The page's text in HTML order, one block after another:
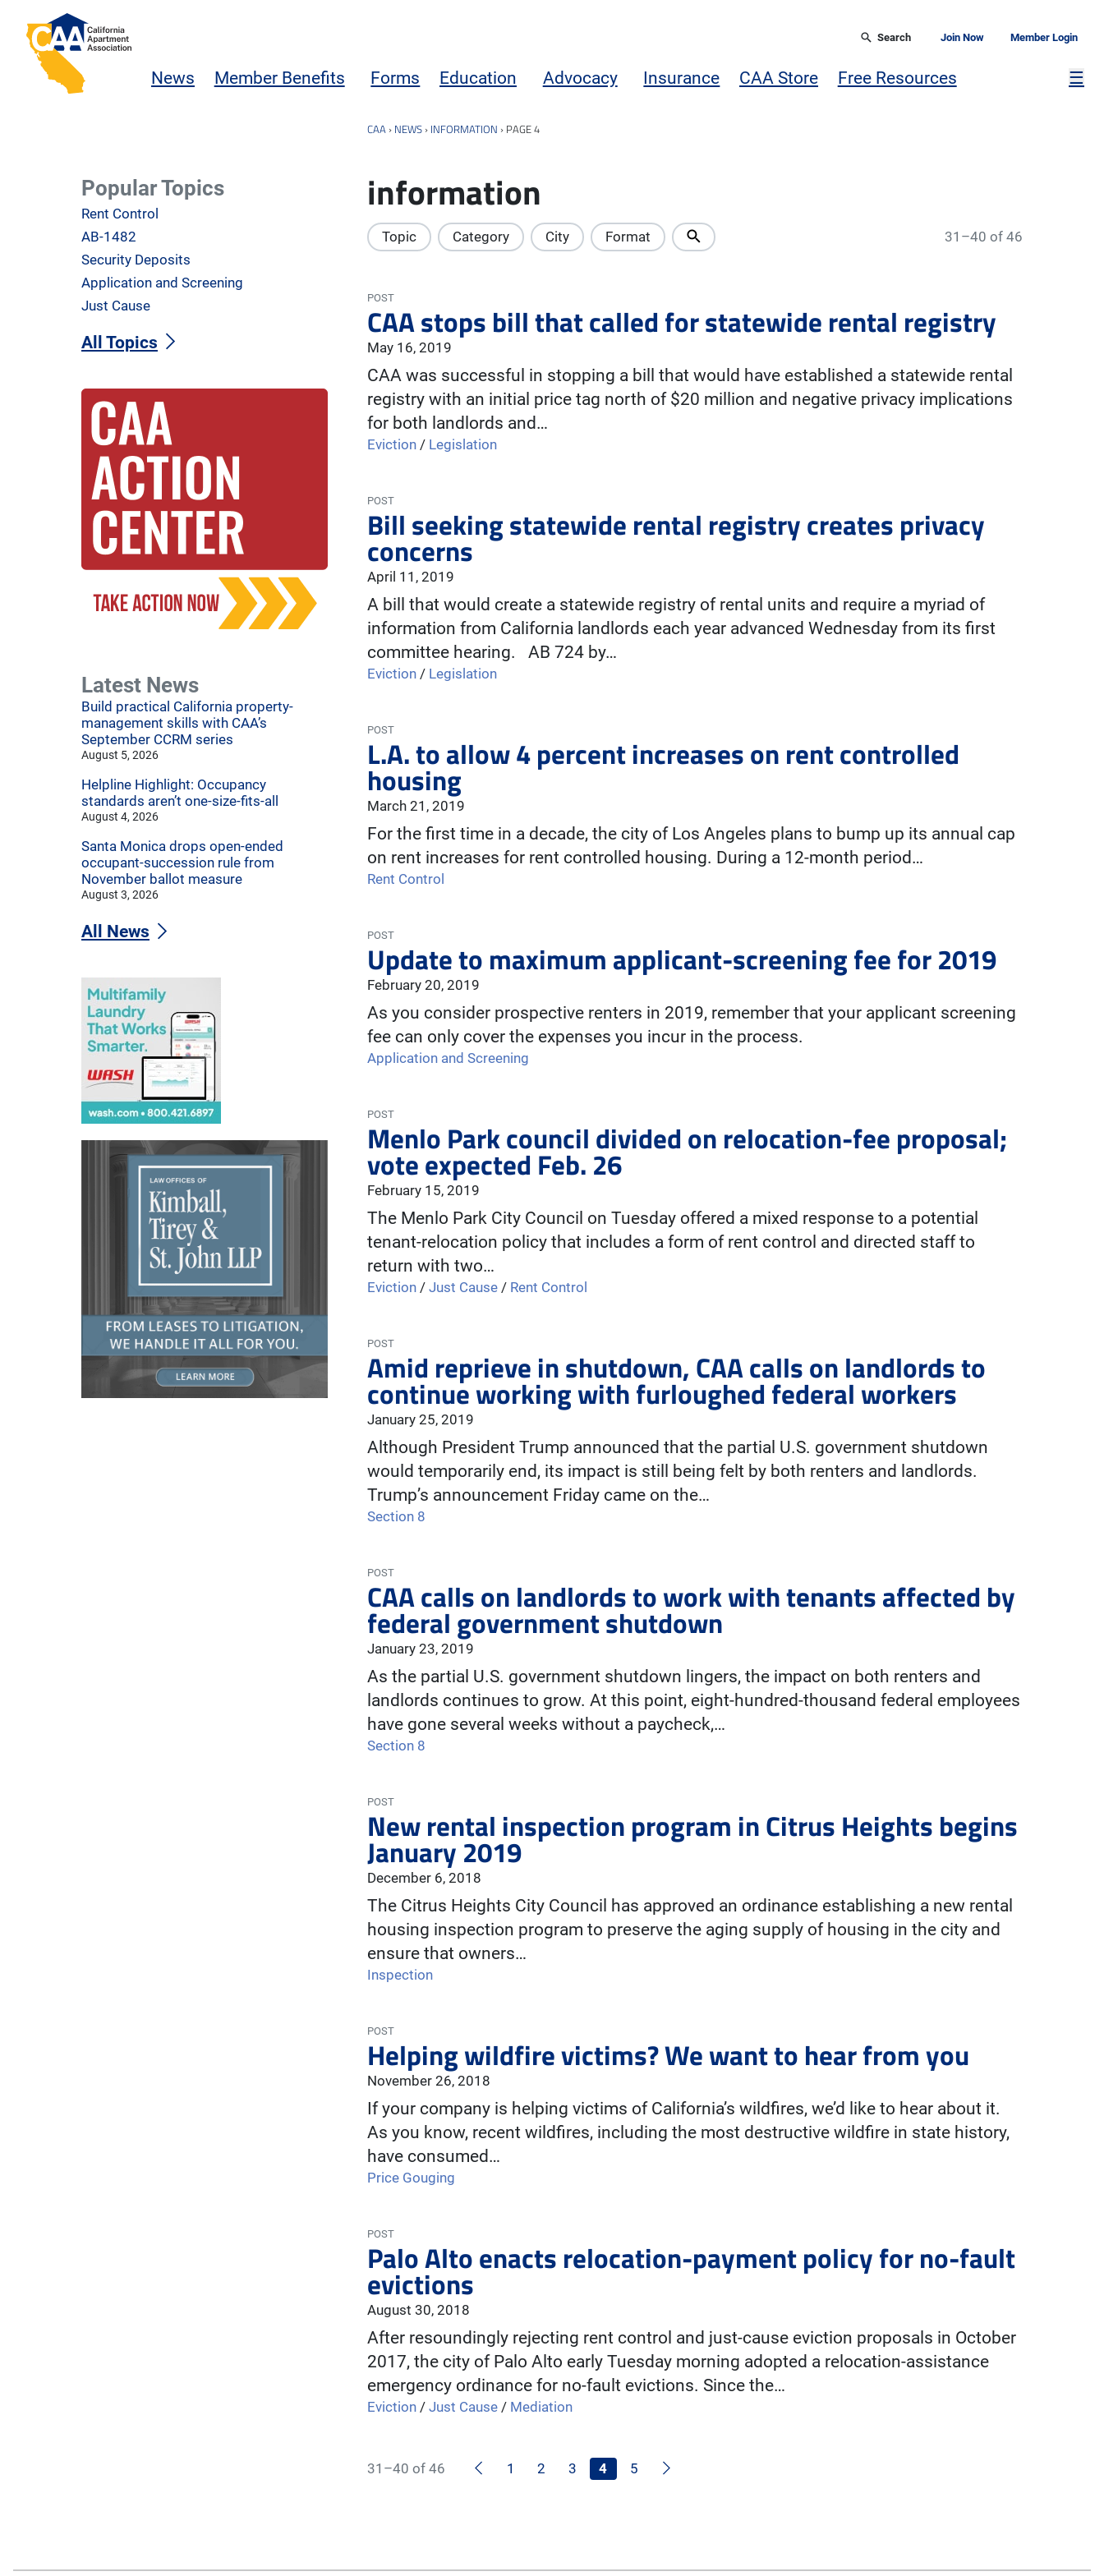
Skip to main content
California Apartment Association
Search Join Now Member Login
News Member Benefits Forms Education Advocacy Insurance CAA Store Free Resources ☰
CAA › NEWS › INFORMATION › PAGE 4
information
Topic Category City Format 31–40 of 46
POST
CAA stops bill that called for statewide rental registry
May 16, 2019
CAA was successful in stopping a bill that would have established a statewide rental
registry with an initial price tag north of $20 million and negative privacy implications
for both landlords and…
Eviction / Legislation
POST
Bill seeking statewide rental registry creates privacy
concerns
April 11, 2019
A bill that would create a statewide registry of rental units and require a myriad of
information from California landlords each year advanced Wednesday from its first
committee hearing. AB 724 by…
Eviction / Legislation
POST
L.A. to allow 4 percent increases on rent controlled
housing
March 21, 2019
For the first time in a decade, the city of Los Angeles plans to bump up its annual cap
on rent increases for rent controlled housing. During a 12-month period…
Rent Control
POST
Update to maximum applicant-screening fee for 2019
February 20, 2019
As you consider prospective renters in 2019, remember that your applicant screening
fee can only cover the expenses you incur in the process.
Application and Screening
POST
Menlo Park council divided on relocation-fee proposal;
vote expected Feb. 26
February 15, 2019
The Menlo Park City Council on Tuesday offered a mixed response to a potential
tenant-relocation policy that includes a form of rent control and directed staff to
return with two…
Eviction / Just Cause / Rent Control
POST
Amid reprieve in shutdown, CAA calls on landlords to
continue working with furloughed federal workers
January 25, 2019
Although President Trump announced that the partial U.S. government shutdown
would temporarily end, its impact is still being felt by both renters and landlords.
Trump’s announcement Friday came on the…
Section 8
POST
CAA calls on landlords to work with tenants affected by
federal government shutdown
January 23, 2019
As the partial U.S. government shutdown lingers, the impact on both renters and
landlords continues to grow. At this point, eight-hundred-thousand federal employees
have gone several weeks without a paycheck,…
Section 8
POST
New rental inspection program in Citrus Heights begins
January 2019
December 6, 2018
The Citrus Heights City Council has approved an ordinance establishing a new rental
housing inspection program to preserve the aging supply of housing in the city and
ensure that owners…
Inspection
POST
Helping wildfire victims? We want to hear from you
November 26, 2018
If your company is helping victims of California’s wildfires, we’d like to hear about it.
As you know, recent wildfires, including the most destructive wildfire in state history,
have consumed…
Price Gouging
POST
Palo Alto enacts relocation-payment policy for no-fault
evictions
August 30, 2018
After resoundingly rejecting rent control and just-cause eviction proposals in October
2017, the city of Palo Alto early Tuesday morning adopted a relocation-assistance
emergency ordinance for no-fault evictions. Since the…
Eviction / Just Cause / Mediation
31–40 of 46 Previous
1 2 3 4 5 Next
Popular Topics
Rent Control
AB-1482
Security Deposits
Application and Screening
Just Cause
All Topics
Latest News
Build practical California property-
management skills with CAA’s
September CCRM series
August 5, 2026
Helpline Highlight: Occupancy
standards aren’t one-size-fits-all
August 4, 2026
Santa Monica drops open-ended
occupant-succession rule from
November ballot measure
August 3, 2026
All News